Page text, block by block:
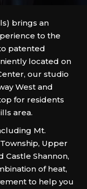
brings an
to the
patented
located on
our studio
West and
for residents
area.
Mt.
Upper
Castle Shannon,
of heat,
to help you